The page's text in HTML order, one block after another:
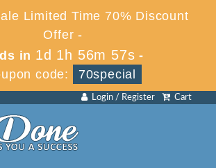
Limited Time 70% Discount
Offer -
in 1d 1h 56m 57s -
code:
70special
Cart
Login / Register